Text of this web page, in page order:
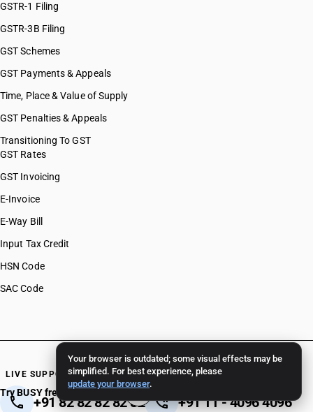
Your browser is outdated; some visual effects may be
simplified. For best experience, please
update your browser.
GSTR-1 Filing
GSTR-3B Filing
GST Schemes
GST Payments & Appeals
Time, Place & Value of Supply
GST Penalties & Appeals
Transitioning To GST
GST Rates
GST Invoicing
E-Invoice
E-Way Bill
Input Tax Credit
HSN Code
SAC Code
LIVE SUPPORT 24/7
+91 82 82 82 82 82 +91 11 - 4096 4096
Try BUSY free for 15 days